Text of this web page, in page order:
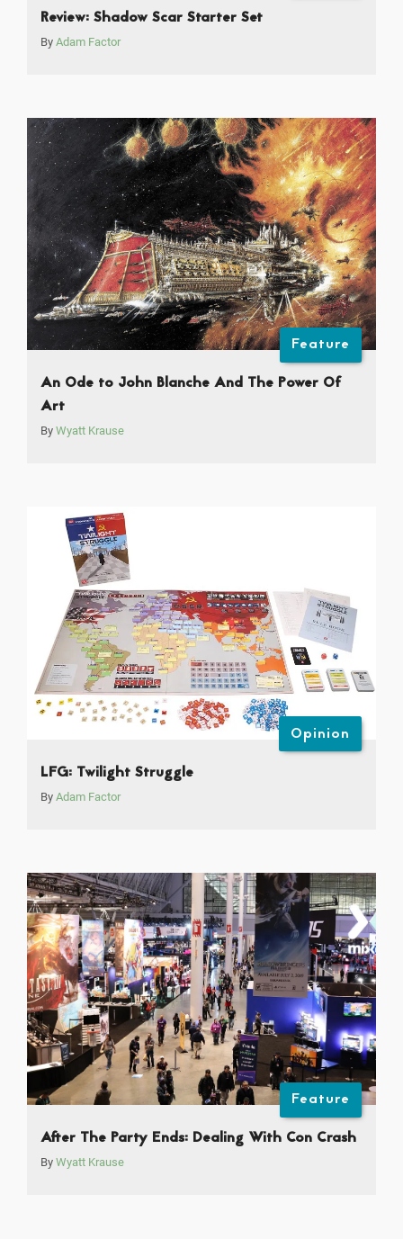
Review: Shadow Scar Starter Set
By Adam Factor
Feature
An Ode to John Blanche And The Power Of
Art
By Wyatt Krause
Opinion
LFG: Twilight Struggle
By Adam Factor
Feature
After The Party Ends: Dealing With Con Crash
By Wyatt Krause